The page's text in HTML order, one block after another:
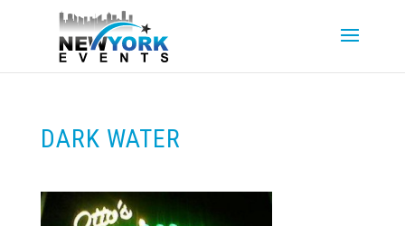
DARK WATER